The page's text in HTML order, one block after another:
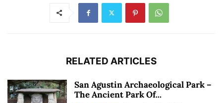
RELATED ARTICLES
San Agustin Archaeological Park –
The Ancient Park Of...